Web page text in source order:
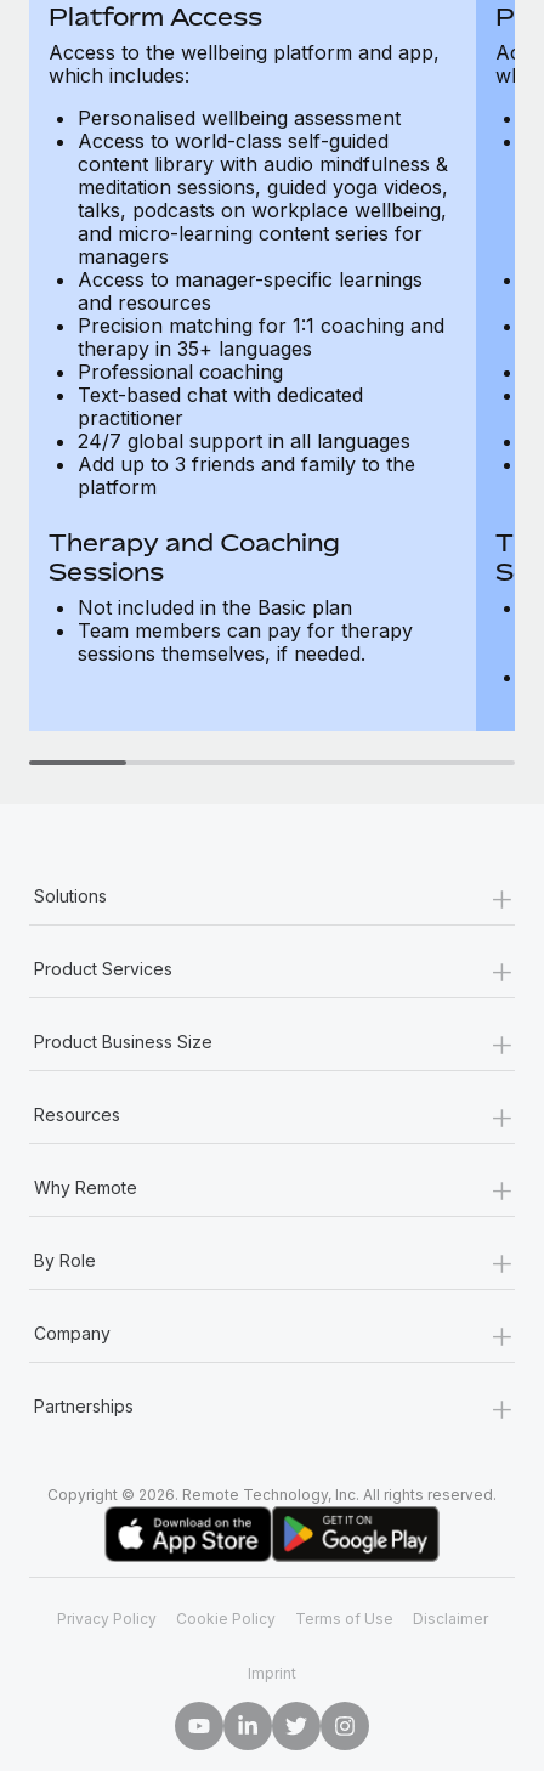
What a Workday global payroll implementation
Most teams hear "payroll implementation" and picture a
six-month project with a dedicated team....
Learn More
Platform Access
Access to the wellbeing platform and app,
which includes:
Personalised wellbeing assessment
Access to world-class self-guided
content library with audio mindfulness &
meditation sessions, guided yoga videos,
talks, podcasts on workplace wellbeing,
and micro-learning content series for
managers
Access to manager-specific learnings
and resources
Precision matching for 1:1 coaching and
therapy in 35+ languages
Professional coaching
Text-based chat with dedicated
practitioner
24/7 global support in all languages
Add up to 3 friends and family to the
platform
Therapy and Coaching
Sessions
Not included in the Basic plan
Team members can pay for therapy
sessions themselves, if needed.
Solutions +
Product Services +
Product Business Size +
Resources +
Why Remote +
By Role +
Company +
Partnerships +
Copyright © 2026. Remote Technology, Inc. All rights reserved.
Privacy Policy Cookie Policy Terms of Use Disclaimer
Imprint